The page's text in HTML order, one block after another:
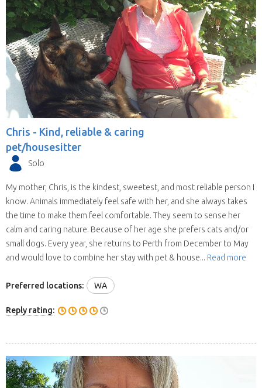
Chris - Kind, reliable & caring
pet/housesitter
Solo
My mother, Chris, is the kindest, sweetest, and most reliable person I
know. Animals immediately feel safe with her, and she always takes
the time to make them feel comfortable. They seem to sense her
calm and caring nature. Because of her age she prefers cats and/or
small dogs. Every year, she returns to Perth from December to May
and would love to combine her stay with pet & house... Read more
Preferred locations: WA
Reply rating: